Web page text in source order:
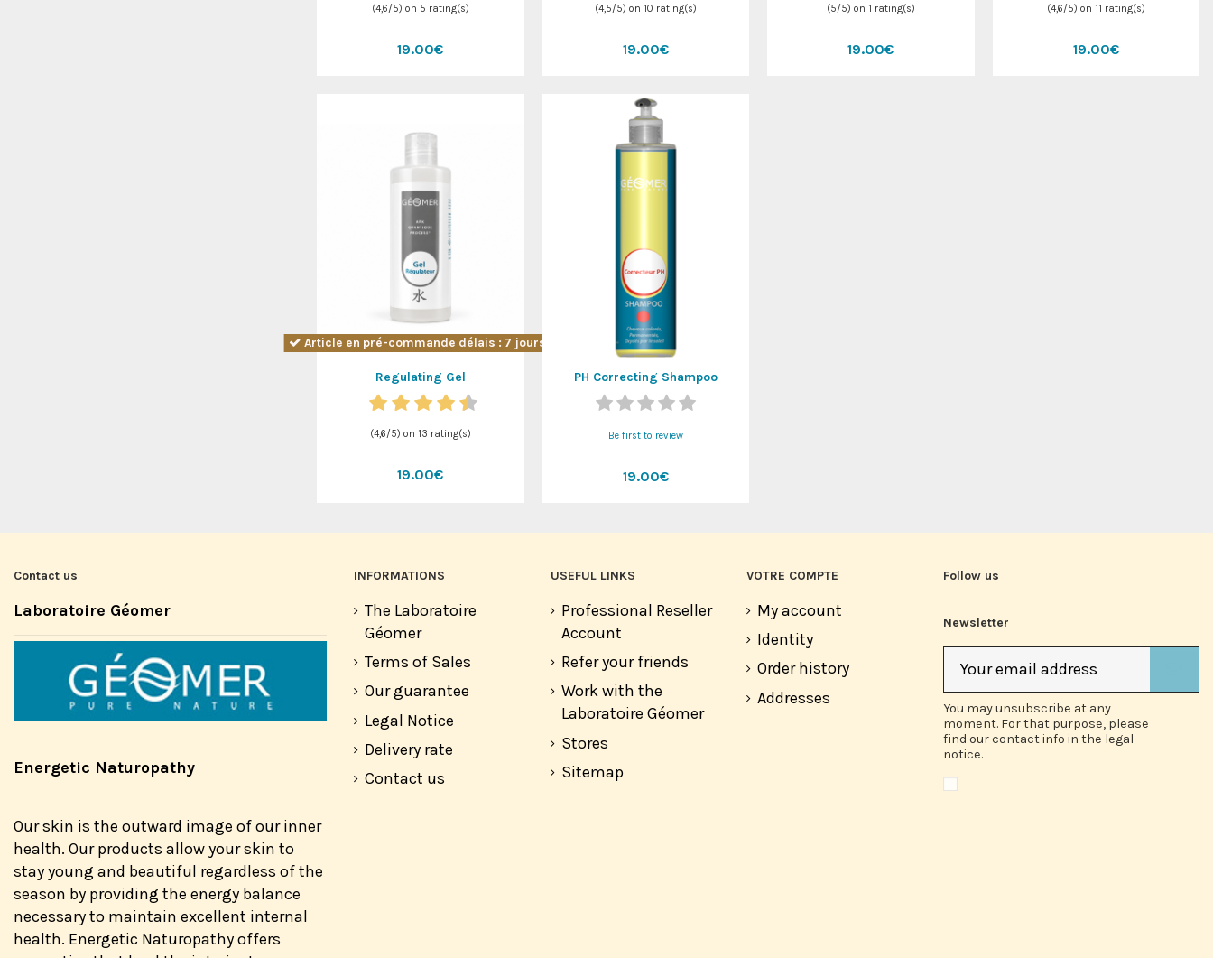
(4,6/5) on 5 rating(s)
19.00€
(4,5/5) on 10 rating(s)
19.00€
(5/5) on 1 rating(s)
19.00€
(4,6/5) on 11 rating(s)
19.00€
Article en pré-commande délais : 7 jours !
Regulating Gel
(4,6/5) on 13 rating(s)
19.00€
PH Correcting Shampoo
Be first to review
19.00€
Contact us
Laboratoire Géomer
Energetic Naturopathy
Our skin is the outward image of our inner
health. Our products allow your skin to
stay young and beautiful regardless of the
season by providing the energy balance
necessary to maintain excellent internal
health. Energetic Naturopathy offers
INFORMATIONS
The Laboratoire
Géomer
Terms of Sales
Our guarantee
Legal Notice
Delivery rate
Contact us
USEFUL LINKS
Professional Reseller
Account
Refer your friends
Work with the
Laboratoire Géomer
Stores
Sitemap
VOTRE COMPTE
My account
Identity
Order history
Addresses
Follow us
Newsletter
You may unsubscribe at any
moment. For that purpose, please
find our contact info in the legal
notice.